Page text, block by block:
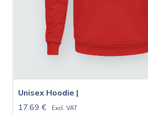
Unisex Hoodie |
17.69 €
Excl. VAT